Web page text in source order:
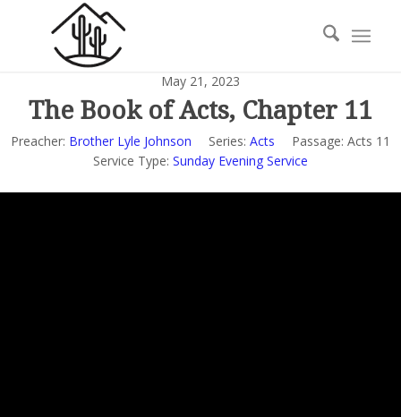
May 21, 2023
The Book of Acts, Chapter 11
Preacher: Brother Lyle Johnson Series: Acts Passage: Acts 11
Service Type: Sunday Evening Service